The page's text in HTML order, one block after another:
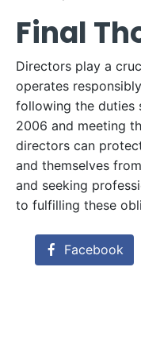
Final
Directors play a
operates
following the duties
2006 and meeting
directors can
and themselves
and seeking
to fulfilling these
Facebook